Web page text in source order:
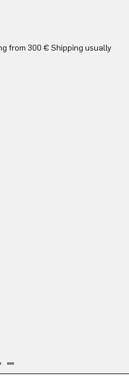
from 300 € Shipping usually